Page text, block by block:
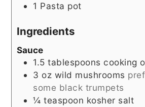
1 Pasta pot
Ingredients
Sauce
1.5 tablespoons cooking
3 oz wild mushrooms
some black trumpets
¼ teaspoon kosher salt